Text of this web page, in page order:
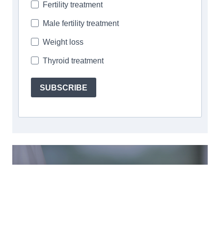
Fertility treatment
Male fertility treatment
Weight loss
Thyroid treatment
SUBSCRIBE